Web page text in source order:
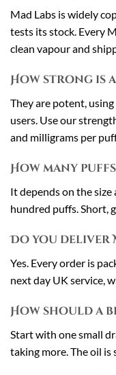
Mad Labs is widely
tests its stock. Every
clean vapour and
How strong is a
They are potent,
users. Use our
and milligrams per
How many puffs
It depends on the
hundred puffs. Short,
Do you deliver
Yes. Every order is
next day UK service,
How should a
Start with one small
taking more. The oil is